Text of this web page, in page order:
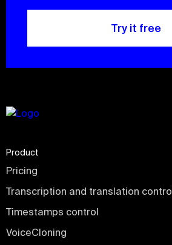
Try it free
Product
Pricing
Transcription and translation control
Timestamps control
VoiceCloning